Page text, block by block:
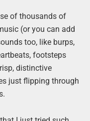
of thousands of
(or you can add
too, like burps,
footsteps
distinctive
just flipping through